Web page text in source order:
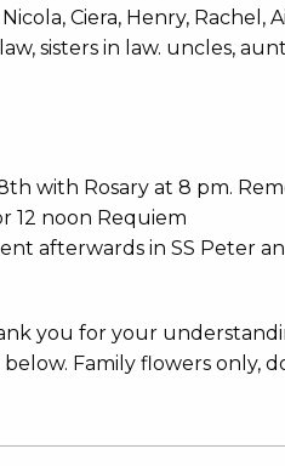
Ciera, Henry, Rachel,
sisters in law. uncles,
with Rosary at 8 pm.
12 noon Requiem
afterwards in SS Peter
you for your
Family flowers only,